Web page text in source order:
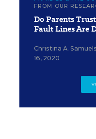
FROM OUR
Do Parents
Fault Lines Are
Christina A. Samuels
16, 2020